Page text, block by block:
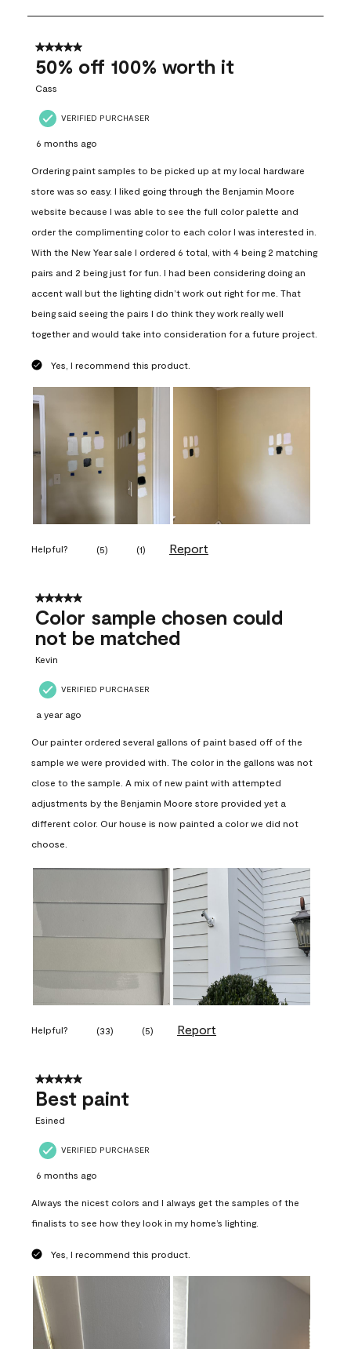
8
557
Reviews
5 out of 5 stars.
50% off 100% worth it
Cass
VERIFIED PURCHASER
6 months ago
Ordering paint samples to be picked up at my local hardware
store was so easy. I liked going through the Benjamin Moore
website because I was able to see the full color palette and
order the complimenting color to each color I was interested in.
With the New Year sale I ordered 6 total, with 4 being 2 matching
pairs and 2 being just for fun. I had been considering doing an
accent wall but the lighting didn’t work out right for me. That
being said seeing the pairs I do think they work really well
together and would take into consideration for a future project.
Yes, I recommend this product.
Helpful? (5) (1) Report
5 out of 5 stars.
Color sample chosen could
not be matched
Kevin
VERIFIED PURCHASER
a year ago
Our painter ordered several gallons of paint based off of the
sample we were provided with. The color in the gallons was not
close to the sample. A mix of new paint with attempted
adjustments by the Benjamin Moore store provided yet a
different color. Our house is now painted a color we did not
choose.
Helpful? (33) (5) Report
5 out of 5 stars.
Best paint
Esined
VERIFIED PURCHASER
6 months ago
Always the nicest colors and I always get the samples of the
finalists to see how they look in my home’s lighting.
Yes, I recommend this product.